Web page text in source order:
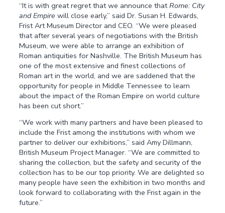
“It is with great regret that we announce thatRome: City
and Empire will close early,” said Dr. Susan H. Edwards,
Frist Art Museum Director and CEO. “We were pleased
that after several years of negotiations with the British
Museum, we were able to arrange an exhibition of
Roman antiquities for Nashville. The British Museum has
one of the most extensive and finest collections of
Roman art in the world, and we are saddened that the
opportunity for people in Middle Tennessee to learn
about the impact of the Roman Empire on world culture
has been cut short.”
“We work with many partners and have been pleased to
include the Frist among the institutions with whom we
partner to deliver our exhibitions,” said Amy Dillmann,
British Museum Project Manager. “We are committed to
sharing the collection, but the safety and security of the
collection has to be our top priority. We are delighted so
many people have seen the exhibition in two months and
look forward to collaborating with the Frist again in the
future.”